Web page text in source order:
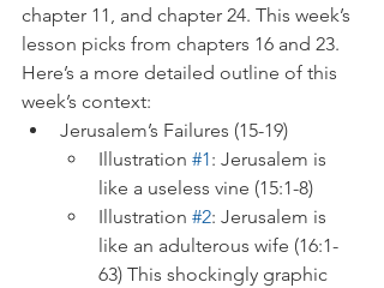
chapter 11, and chapter 24. This week’s
lesson picks from chapters 16 and 23.
Here’s a more detailed outline of this
week’s context:
Jerusalem’s Failures (15-19)
Illustration #1: Jerusalem is
like a useless vine (15:1-8)
Illustration #2: Jerusalem is
like an adulterous wife (16:1-
63) This shockingly graphic